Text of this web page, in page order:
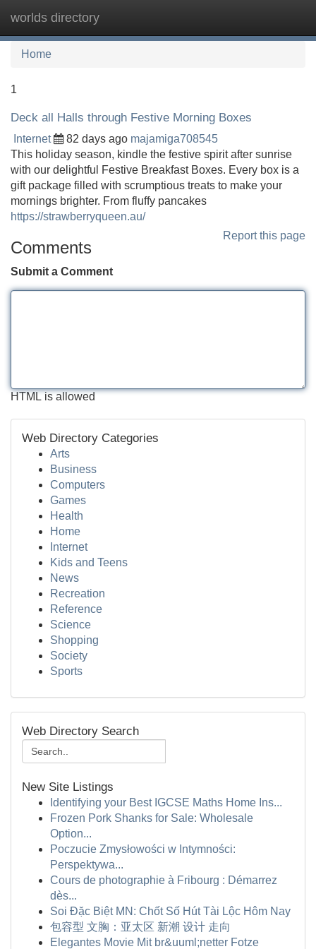
worlds directory
Home
1
Deck all Halls through Festive Morning Boxes
Internet 82 days ago majamiga708545
This holiday season, kindle the festive spirit after sunrise
with our delightful Festive Breakfast Boxes. Every box is a
gift package filled with scrumptious treats to make your
mornings brighter. From fluffy pancakes
https://strawberryqueen.au/
Report this page
Comments
Submit a Comment
HTML is allowed
Web Directory Categories
Arts
Business
Computers
Games
Health
Home
Internet
Kids and Teens
News
Recreation
Reference
Science
Shopping
Society
Sports
Web Directory Search
New Site Listings
Identifying your Best IGCSE Maths Home Ins...
Frozen Pork Shanks for Sale: Wholesale
Option...
Poczucie Zmysłowości w Intymności:
Perspektywa...
Cours de photographie à Fribourg : Démarrez
dès...
Soi Đặc Biệt MN: Chốt Số Hút Tài Lộc Hôm Nay
包容型 文胸：亚太区 新潮 设计 走向
Elegantes Movie Mit br&uuml;netter Fotze